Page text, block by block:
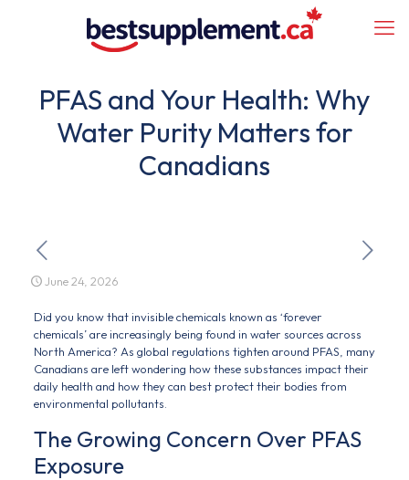
PFAS and Your Health: Why
Water Purity Matters for
Canadians
June 24, 2026
Did you know that invisible chemicals known as ‘forever
chemicals’ are increasingly being found in water sources across
North America? As global regulations tighten around PFAS, many
Canadians are left wondering how these substances impact their
daily health and how they can best protect their bodies from
environmental pollutants.
The Growing Concern Over PFAS
Exposure